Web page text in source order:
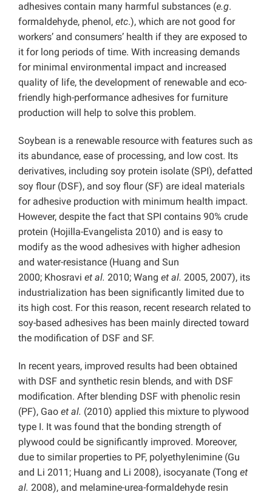
adhesives contain many harmful substances (e.g.
formaldehyde, phenol, etc.), which are not good for
workers’ and consumers’ health if they are exposed to
it for long periods of time. With increasing demands
for minimal environmental impact and increased
quality of life, the development of renewable and eco-
friendly high-performance adhesives for furniture
production will help to solve this problem.
Soybean is a renewable resource with features such as
its abundance, ease of processing, and low cost. Its
derivatives, including soy protein isolate (SPI), defatted
soy flour (DSF), and soy flour (SF) are ideal materials
for adhesive production with minimum health impact.
However, despite the fact that SPI contains 90% crude
protein (Hojilla-Evangelista 2010) and is easy to
modify as the wood adhesives with higher adhesion
and water-resistance (Huang and Sun
2000; Khosravi et al. 2010; Wang et al. 2005, 2007), its
industrialization has been significantly limited due to
its high cost. For this reason, recent research related to
soy-based adhesives has been mainly directed toward
the modification of DSF and SF.
In recent years, improved results had been obtained
with DSF and synthetic resin blends, and with DSF
modification. After blending DSF with phenolic resin
(PF), Gao et al. (2010) applied this mixture to plywood
type I. It was found that the bonding strength of
plywood could be significantly improved. Moreover,
due to similar properties to PF, polyethylenimine (Gu
and Li 2011; Huang and Li 2008), isocyanate (Tong et
al. 2008), and melamine-urea-formaldehyde resin